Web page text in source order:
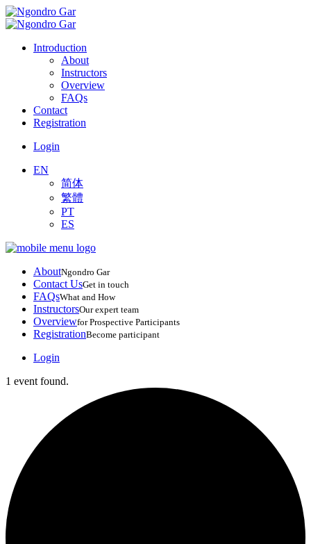
Introduction
About
Instructors
Overview
FAQs
Contact
Registration
Login
EN
简体
繁體
PT
ES
AboutNgondro Gar
Contact UsGet in touch
FAQsWhat and How
InstructorsOur expert team
Overviewfor Prospective Participants
RegistrationBecome participant
Login
1 event found.